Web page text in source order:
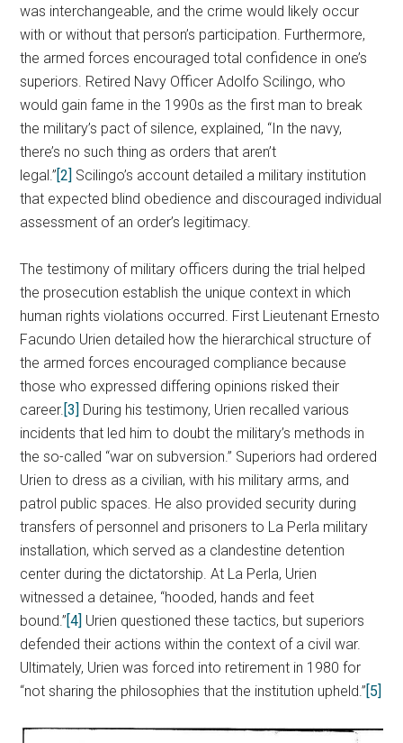
was interchangeable, and the crime would likely occur
with or without that person’s participation. Furthermore,
the armed forces encouraged total confidence in one’s
superiors. Retired Navy Officer Adolfo Scilingo, who
would gain fame in the 1990s as the first man to break
the military’s pact of silence, explained, “In the navy,
there’s no such thing as orders that aren’t
legal.”[2] Scilingo’s account detailed a military institution
that expected blind obedience and discouraged individual
assessment of an order’s legitimacy.
The testimony of military officers during the trial helped
the prosecution establish the unique context in which
human rights violations occurred. First Lieutenant Ernesto
Facundo Urien detailed how the hierarchical structure of
the armed forces encouraged compliance because
those who expressed differing opinions risked their
career.[3] During his testimony, Urien recalled various
incidents that led him to doubt the military’s methods in
the so-called “war on subversion.” Superiors had ordered
Urien to dress as a civilian, with his military arms, and
patrol public spaces. He also provided security during
transfers of personnel and prisoners to La Perla military
installation, which served as a clandestine detention
center during the dictatorship. At La Perla, Urien
witnessed a detainee, “hooded, hands and feet
bound.”[4] Urien questioned these tactics, but superiors
defended their actions within the context of a civil war.
Ultimately, Urien was forced into retirement in 1980 for
“not sharing the philosophies that the institution upheld.”[5]